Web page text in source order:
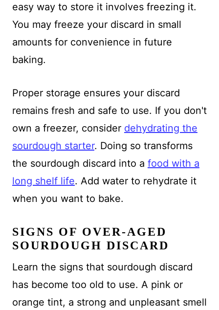
easy way to store it involves freezing it.
You may freeze your discard in small
amounts for convenience in future
baking.
Proper storage ensures your discard
remains fresh and safe to use. If you don't
own a freezer, consider dehydrating the
sourdough starter. Doing so transforms
the sourdough discard into a food with a
long shelf life. Add water to rehydrate it
when you want to bake.
SIGNS OF OVER-AGED
SOURDOUGH DISCARD
Learn the signs that sourdough discard
has become too old to use. A pink or
orange tint, a strong and unpleasant smell